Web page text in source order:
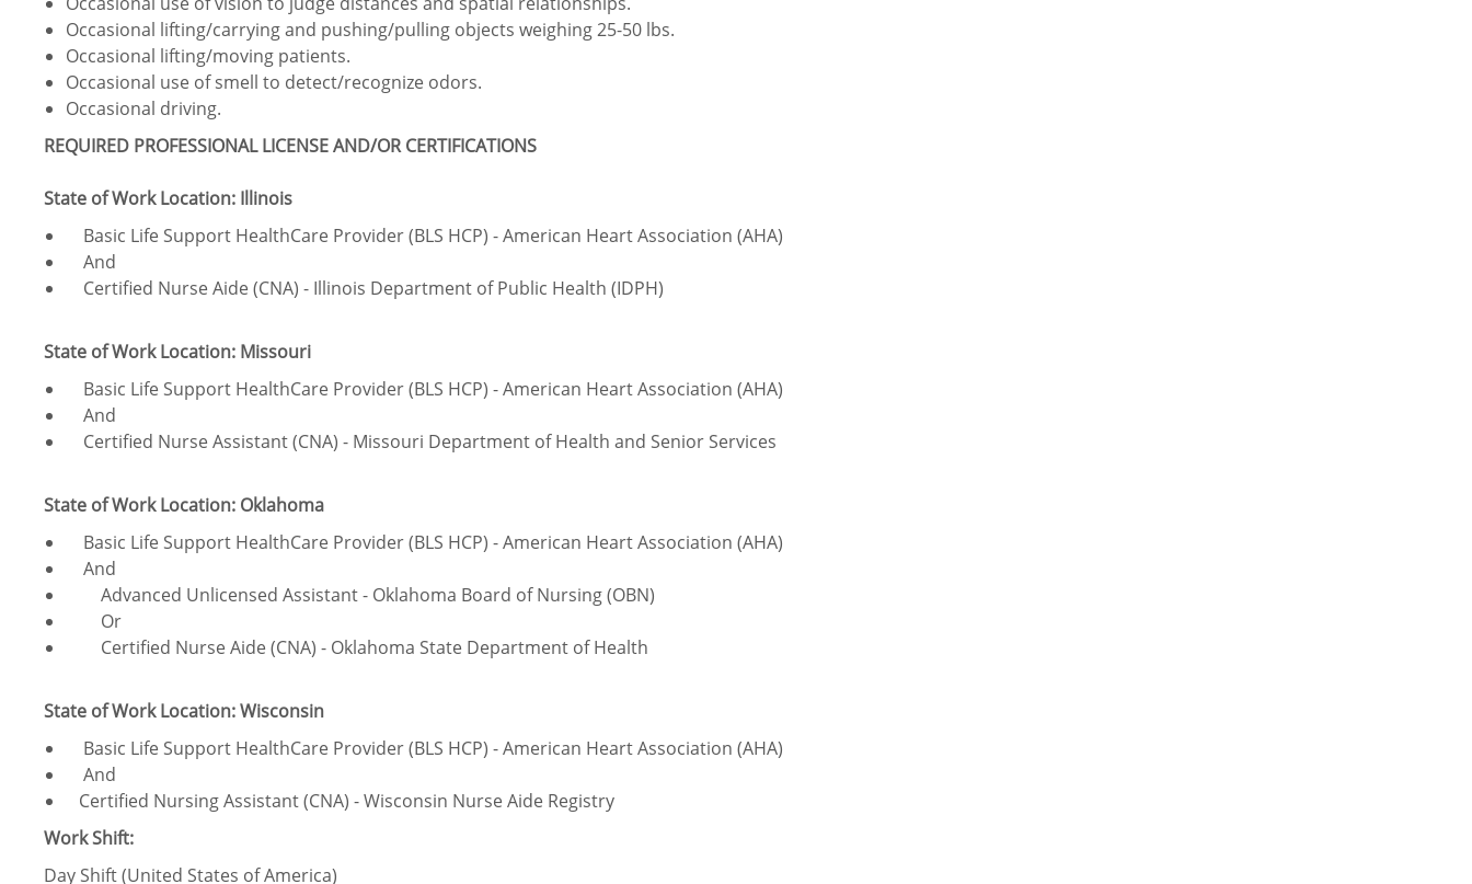
Occasional lifting/carrying and pushing/pulling objects weighing 25-50 lbs.
Occasional lifting/moving patients.
Occasional use of smell to detect/recognize odors.
Occasional driving.
REQUIRED PROFESSIONAL LICENSE AND/OR CERTIFICATIONS
State of Work Location: Illinois
Basic Life Support HealthCare Provider (BLS HCP) - American Heart Association (AHA)
And
Certified Nurse Aide (CNA) - Illinois Department of Public Health (IDPH)
State of Work Location: Missouri
Basic Life Support HealthCare Provider (BLS HCP) - American Heart Association (AHA)
And
Certified Nurse Assistant (CNA) - Missouri Department of Health and Senior Services
State of Work Location: Oklahoma
Basic Life Support HealthCare Provider (BLS HCP) - American Heart Association (AHA)
And
Advanced Unlicensed Assistant - Oklahoma Board of Nursing (OBN)
Or
Certified Nurse Aide (CNA) - Oklahoma State Department of Health
State of Work Location: Wisconsin
Basic Life Support HealthCare Provider (BLS HCP) - American Heart Association (AHA)
And
Certified Nursing Assistant (CNA) - Wisconsin Nurse Aide Registry
Work Shift:
Day Shift (United States of America)